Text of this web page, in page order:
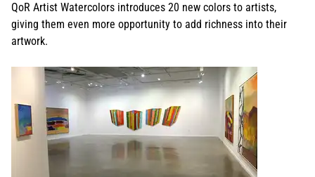
QoR Artist Watercolors introduces 20 new colors to artists,
giving them even more opportunity to add richness into their
artwork.